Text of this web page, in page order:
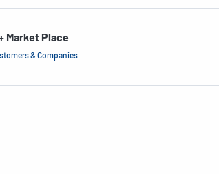
Market Place
& Companies